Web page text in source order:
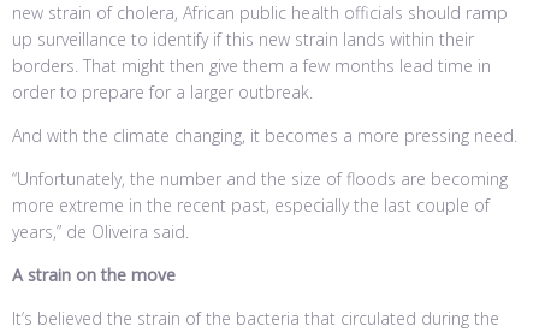
new strain of cholera, African public health officials should ramp
up surveillance to identify if this new strain lands within their
borders. That might then give them a few months lead time in
order to prepare for a larger outbreak.
And with the climate changing, it becomes a more pressing need.
“Unfortunately, the number and the size of floods are becoming
more extreme in the recent past, especially the last couple of
years,” de Oliveira said.
A strain on the move
It’s believed the strain of the bacteria that circulated during the